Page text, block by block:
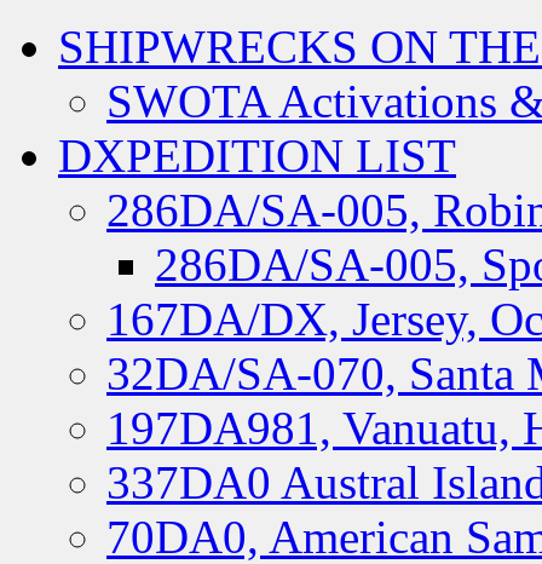
SHIPWRECKS ON
SWOTA Activations
DXPEDITION LIST
286DA/SA-005,
286DA/SA-005,
167DA/DX, Jersey,
32DA/SA-070, Santa
197DA981, Vanuatu,
337DA0 Austral
70DA0, American